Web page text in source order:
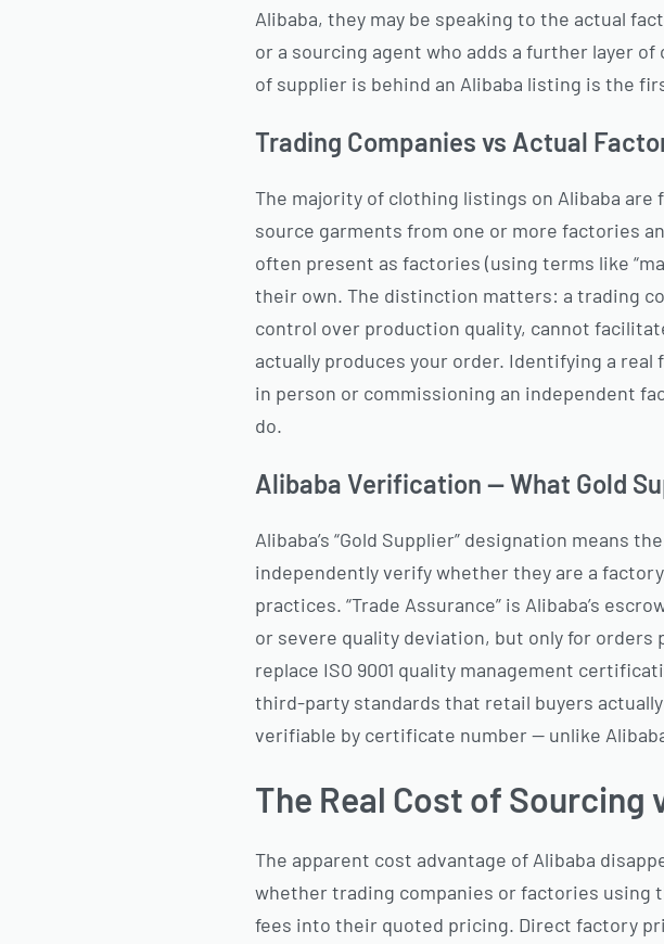
Alibaba, they may be speaking to the actual
or a sourcing agent who adds a further layer
of supplier is behind an Alibaba listing is the
Trading Companies vs Actual
The majority of clothing listings on Alibaba
source garments from one or more factories
often present as factories (using terms like
their own. The distinction matters: a trading
control over production quality, cannot
actually produces your order. Identifying a
in person or commissioning an independent
do.
Alibaba Verification — What Gold
Alibaba’s “Gold Supplier” designation means
independently verify whether they are a
practices. “Trade Assurance” is Alibaba’s
or severe quality deviation, but only for orders
replace ISO 9001 quality management
third-party standards that retail buyers
verifiable by certificate number — unlike
The Real Cost of Sourcing
The apparent cost advantage of Alibaba
whether trading companies or factories using
fees into their quoted pricing. Direct factory